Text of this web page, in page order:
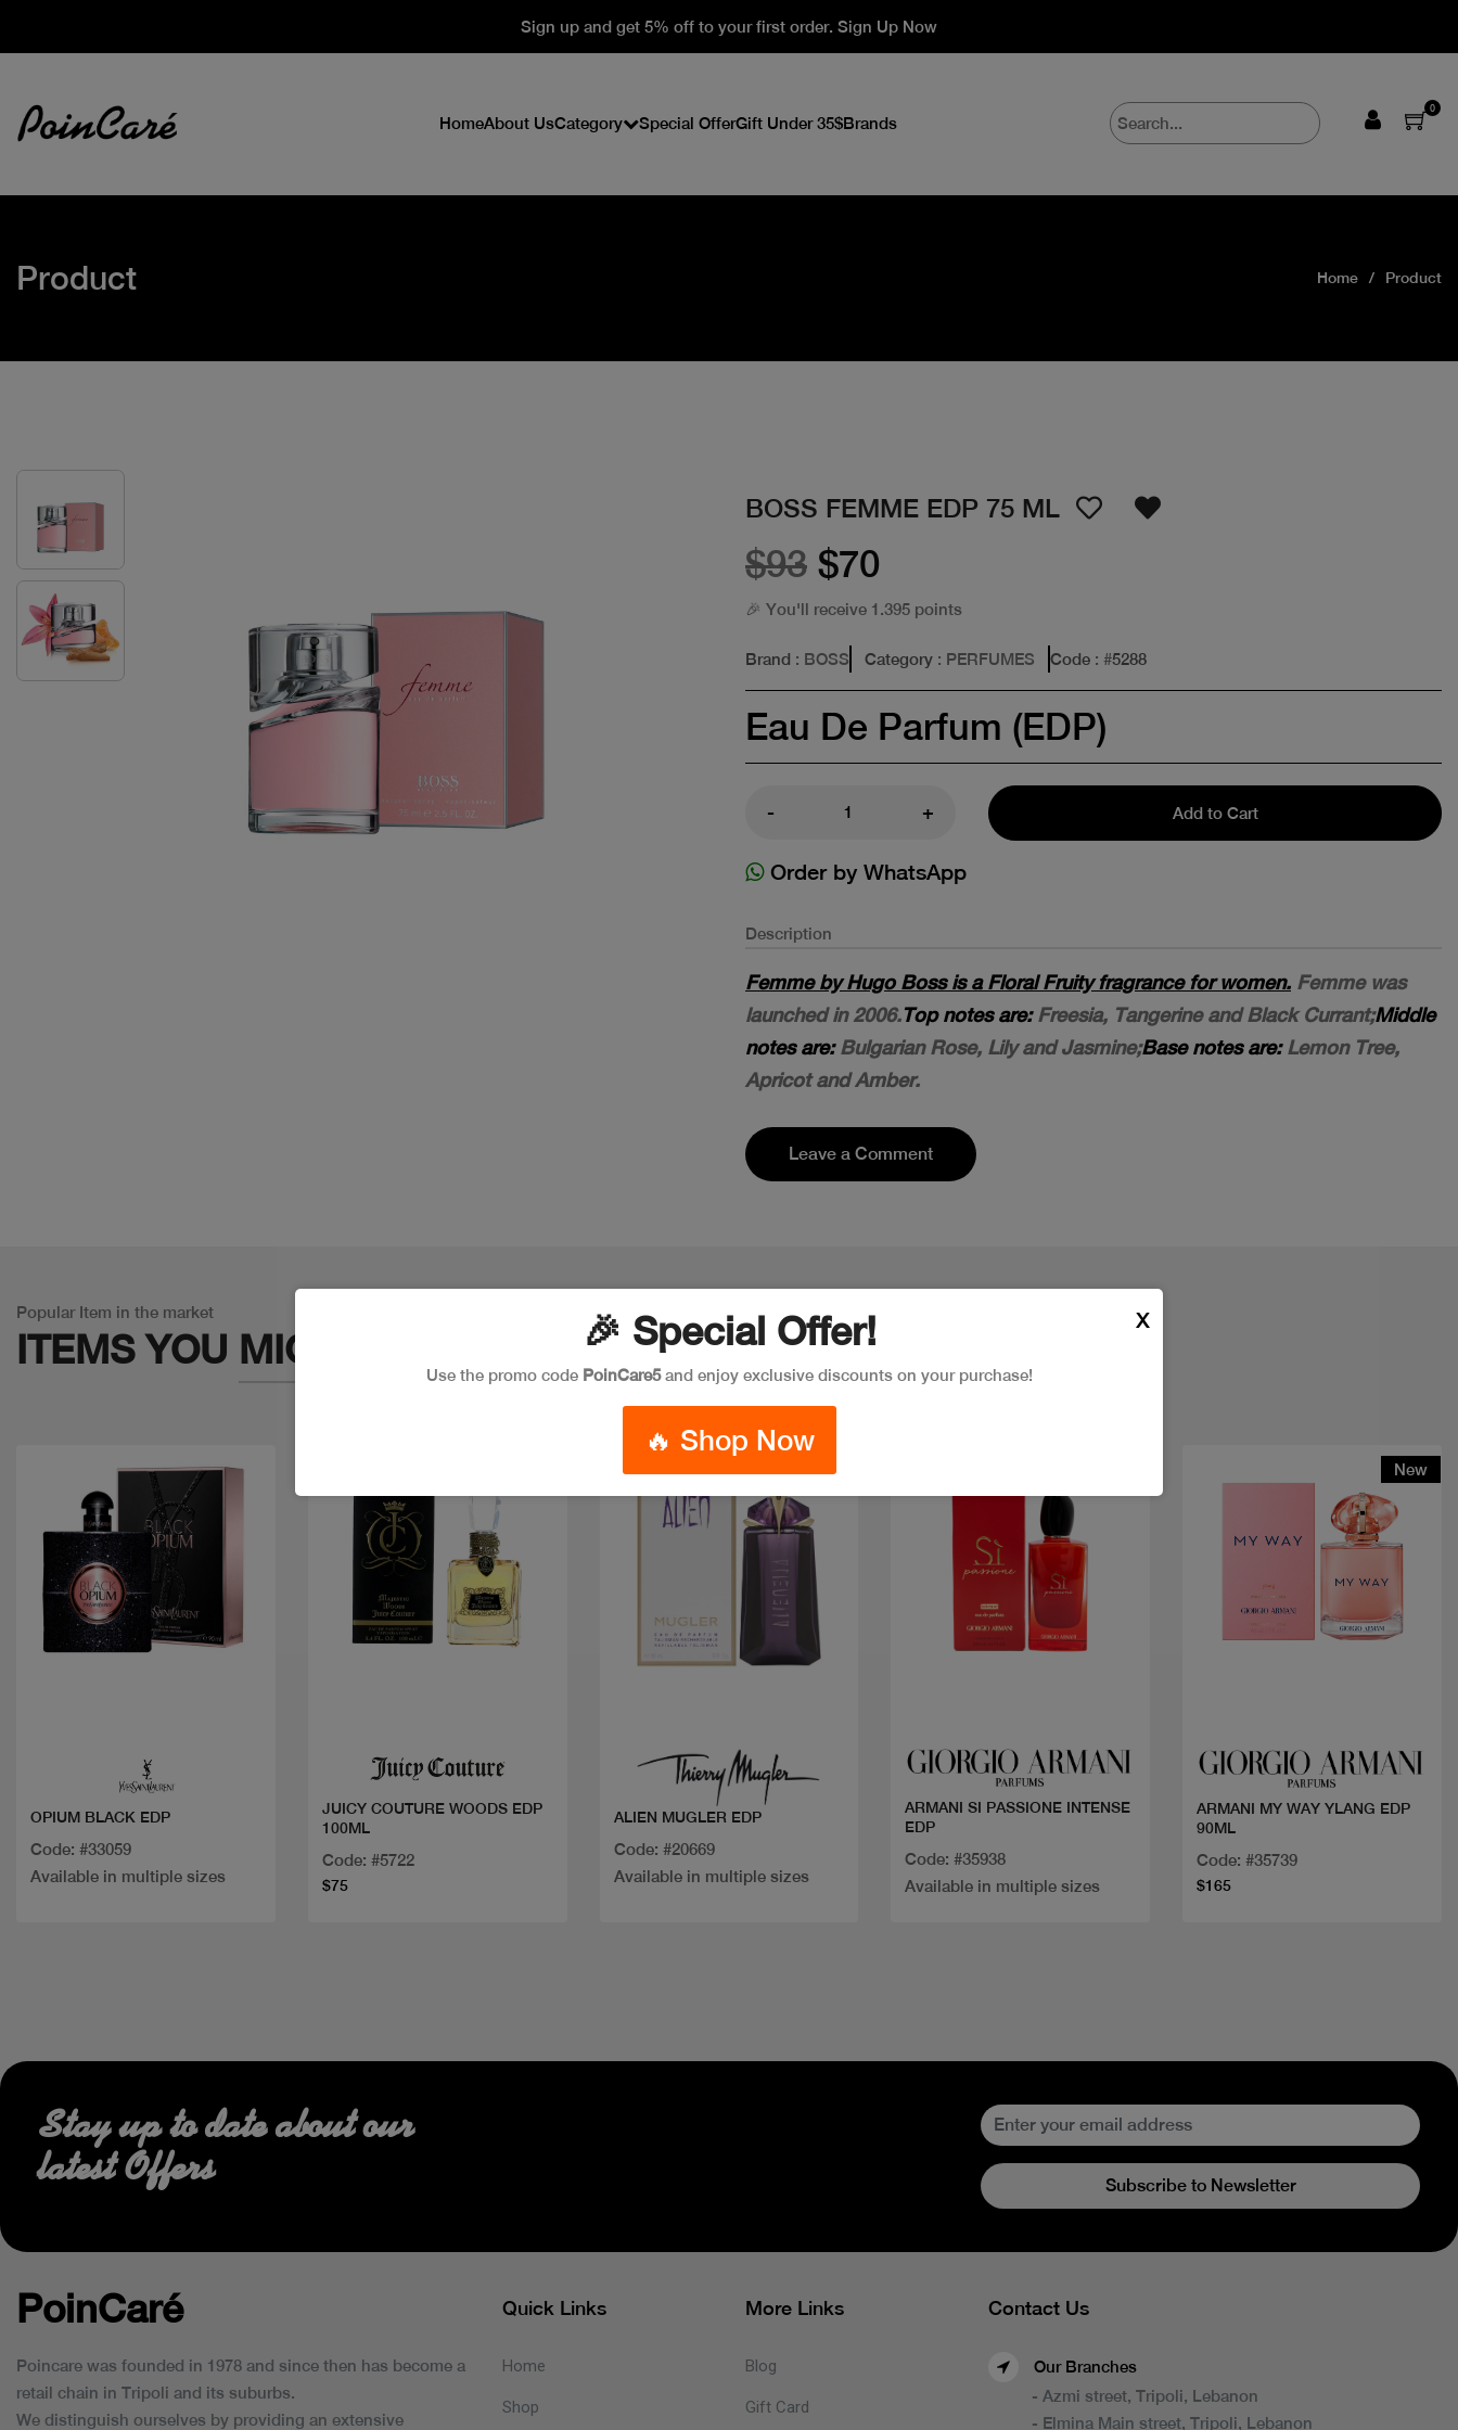
Sign up and get 5% off to your first order. Sign Up Now
HomeAbout UsCategory Special OfferGift Under 35$Brands
0
Product Home Product
BOSS FEMME EDP 75 ML
$93 $70
🎉 You'll receive 1.395 points
Brand : BOSS Category : PERFUMES Code : #5288
Eau De Parfum (EDP)
- + Add to Cart
Order by WhatsApp
Description
Femme by Hugo Boss is a Floral Fruity fragrance for women. Femme was
launched in 2006.Top notes are:Freesia, Tangerine and Black Currant;Middle
notes are:Bulgarian Rose, Lily and Jasmine;Base notes are:Lemon Tree,
Apricot and Amber.
Leave a Comment
Popular Item in the market
ITEMS YOU MIGHT LIKE
OPIUM BLACK EDP
Code: #33059
Available in multiple sizes
JUICY COUTURE WOODS EDP
100ML
Code: #5722
$75
Discount
ALIEN MUGLER EDP
Code: #20669
Available in multiple sizes
ARMANI SI PASSIONE INTENSE
EDP
Code: #35938
Available in multiple sizes
New
ARMANI MY WAY YLANG EDP
90ML
Code: #35739
$165
🎉 Special Offer!
Use the promo code PoinCare5and enjoy exclusive discounts on your purchase!
🔥 Shop Now
X
Stay up to date about our
latest Offers
Subscribe to Newsletter
PoinCaré
Poincare was founded in 1978 and since then has become a
retail chain in Tripoli and its suburbs.
We distinguish ourselves by providing an extensive
Quick Links
Home
Shop
More Links
Blog
Gift Card
Contact Us
Our Branches
- Azmi street, Tripoli, Lebanon
- Elmina Main street, Tripoli, Lebanon